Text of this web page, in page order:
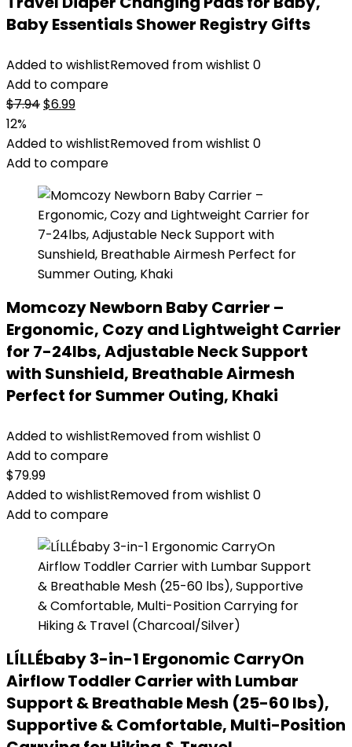
Baby Essentials Shower Registry Gifts
Added to wishlistRemoved from wishlist 0
Add to compare
$7.94Original
was:
$7.94.
$6.99Current
is:
$6.99.
12%
Added to wishlistRemoved from wishlist 0
Add to compare
Momcozy Newborn Baby Carrier –
Ergonomic, Cozy and Lightweight Carrier
for 7-24lbs, Adjustable Neck Support
with Sunshield, Breathable Airmesh
Perfect for Summer Outing, Khaki
Added to wishlistRemoved from wishlist 0
Add to compare
$79.99
Added to wishlistRemoved from wishlist 0
Add to compare
LÍLLÉbaby 3-in-1 Ergonomic CarryOn
Airflow Toddler Carrier with Lumbar
Support & Breathable Mesh (25-60 lbs),
Supportive & Comfortable, Multi-Position